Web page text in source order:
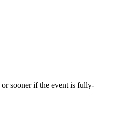
or sooner if the event is fully-